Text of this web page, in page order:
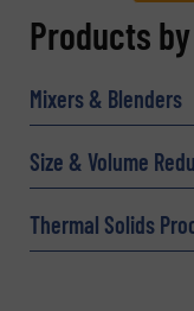
REQUEST
Company
Products
Mixers & Blenders
Size & Volume
Thermal Solids